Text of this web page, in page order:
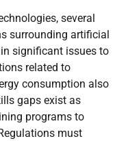
several
surrounding artificial
significant issues to
related to
consumption also
gaps exist as
programs to
must